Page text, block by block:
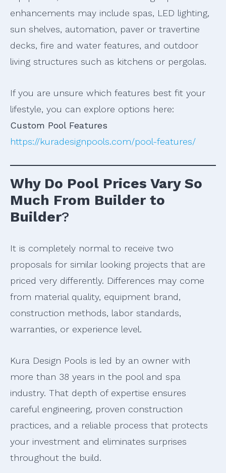
enhancements may include spas, LED lighting,
sun shelves, automation, paver or travertine
decks, fire and water features, and outdoor
living structures such as kitchens or pergolas.
If you are unsure which features best fit your
lifestyle, you can explore options here:
Custom Pool Features
https://kuradesignpools.com/pool-features/
Why Do Pool Prices Vary So
Much From Builder to
Builder?
It is completely normal to receive two
proposals for similar looking projects that are
priced very differently. Differences may come
from material quality, equipment brand,
construction methods, labor standards,
warranties, or experience level.
Kura Design Pools is led by an owner with
more than 38 years in the pool and spa
industry. That depth of expertise ensures
careful engineering, proven construction
practices, and a reliable process that protects
your investment and eliminates surprises
throughout the build.